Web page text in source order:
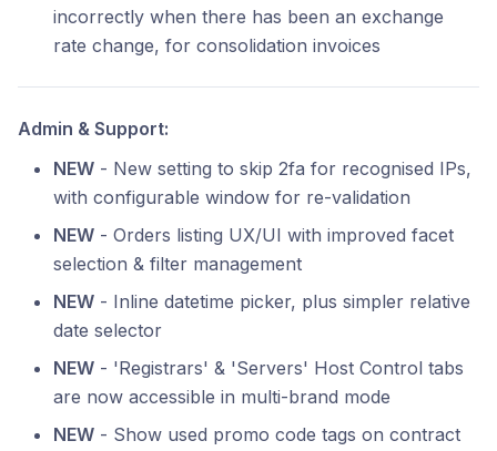
incorrectly when there has been an exchange
rate change, for consolidation invoices
Admin & Support:
NEW - New setting to skip 2fa for recognised IPs,
with configurable window for re-validation
NEW - Orders listing UX/UI with improved facet
selection & filter management
NEW - Inline datetime picker, plus simpler relative
date selector
NEW - 'Registrars' & 'Servers' Host Control tabs
are now accessible in multi-brand mode
NEW - Show used promo code tags on contract